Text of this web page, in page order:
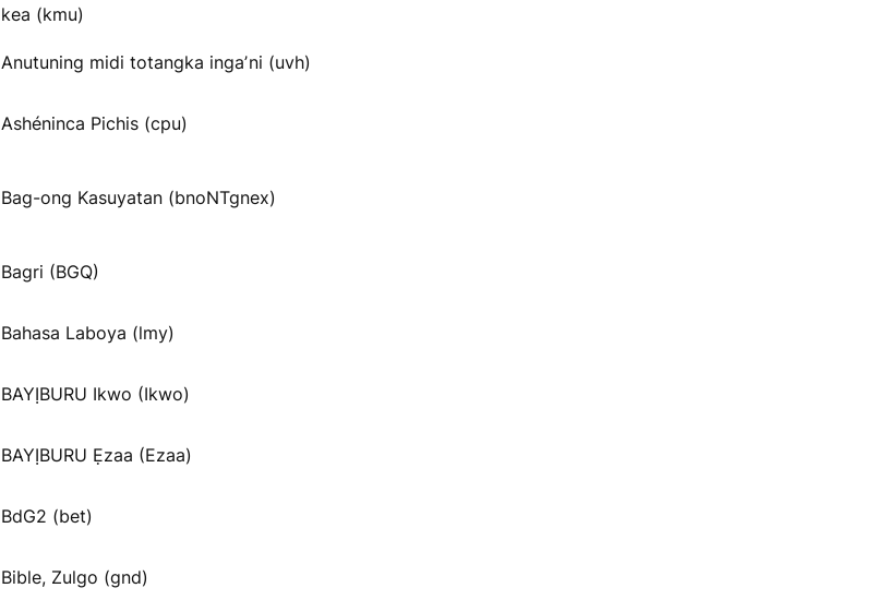
kea (kmu)
Anutuning midi totangka ingaʼni (uvh)
Ashéninca Pichis (cpu)
Bag-ong Kasuyatan (bnoNTgnex)
Bagri (BGQ)
Bahasa Laboya (lmy)
BAYỊBURU Ikwo (Ikwo)
BAYỊBURU Ẹzaa (Ezaa)
BdG2 (bet)
Bible, Zulgo (gnd)